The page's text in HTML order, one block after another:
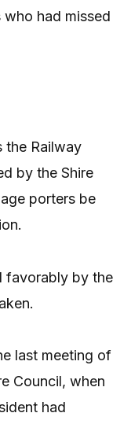
had missed
the Railway
by the Shire
porters be
favorably by the
last meeting of
Council, when
had